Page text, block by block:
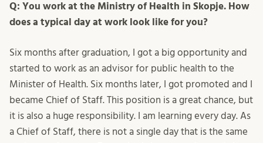
Q: You work at the Ministry of Health in Skopje. How
does a typical day at work look like for you?
Six months after graduation, I got a big opportunity and
started to work as an advisor for public health to the
Minister of Health. Six months later, I got promoted and I
became Chief of Staff. This position is a great chance, but
it is also a huge responsibility. I am learning every day. As
a Chief of Staff, there is not a single day that is the same